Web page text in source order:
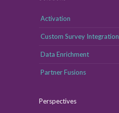
Activation
Custom Survey Integration
Data Enrichment
Partner Fusions
Perspectives